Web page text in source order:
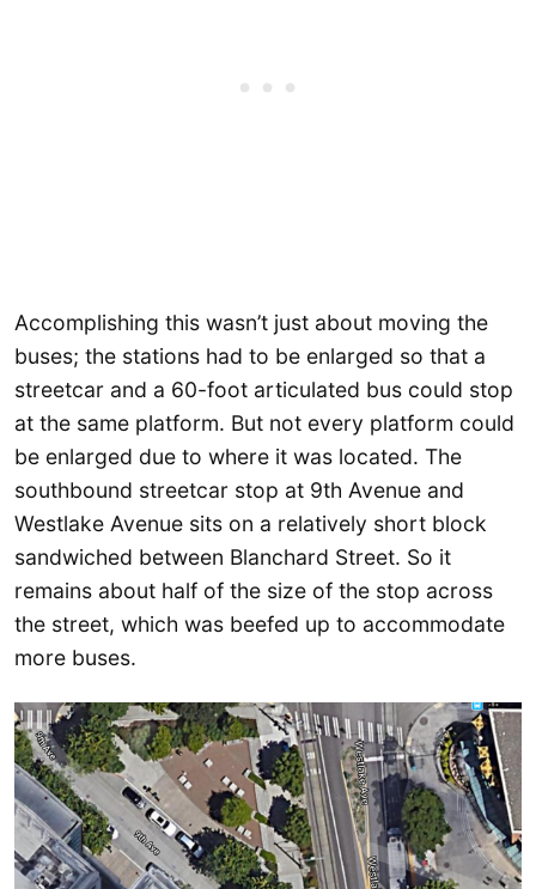
Accomplishing this wasn’t just about moving the
buses; the stations had to be enlarged so that a
streetcar and a 60-foot articulated bus could stop
at the same platform. But not every platform could
be enlarged due to where it was located. The
southbound streetcar stop at 9th Avenue and
Westlake Avenue sits on a relatively short block
sandwiched between Blanchard Street. So it
remains about half of the size of the stop across
the street, which was beefed up to accommodate
more buses.